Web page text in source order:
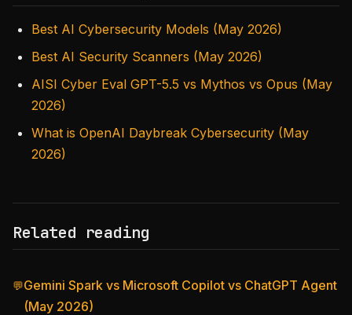
Best AI Cybersecurity Models (May 2026)
Best AI Security Scanners (May 2026)
AISI Cyber Eval GPT-5.5 vs Mythos vs Opus (May
2026)
What is OpenAI Daybreak Cybersecurity (May
2026)
Related reading
💬Gemini Spark vs Microsoft Copilot vs ChatGPT Agent
(May 2026)